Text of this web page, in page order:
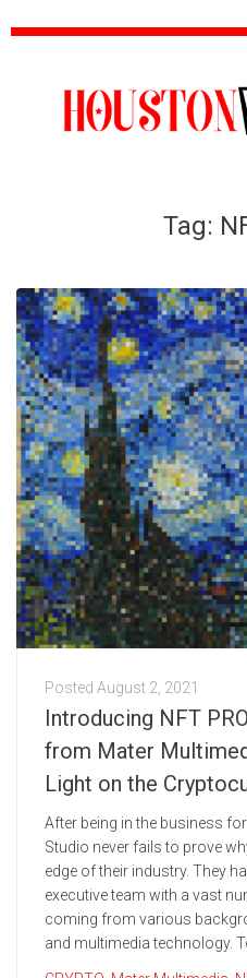
Tag:
Posted August 2, 2021
Introducing NFT
from Mater
Light on the
After being in the business
Studio never fails to prove
edge of their industry. They
executive team with a vast
coming from various
and multimedia technology.